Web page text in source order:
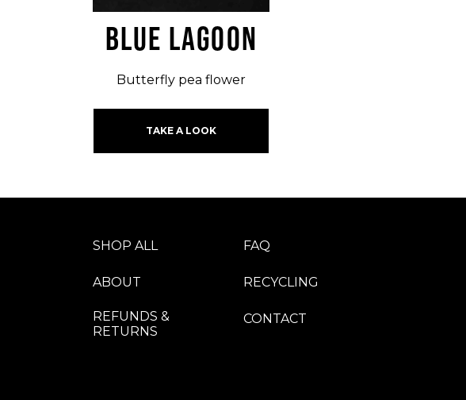
BLUE LAGOON
Butterfly pea flower
TAKE A LOOK
SHOP ALL
ABOUT
REFUNDS &
RETURNS
FAQ
RECYCLING
CONTACT